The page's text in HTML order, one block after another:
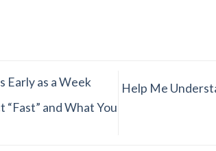
Early as a Week
and What You
Help Me